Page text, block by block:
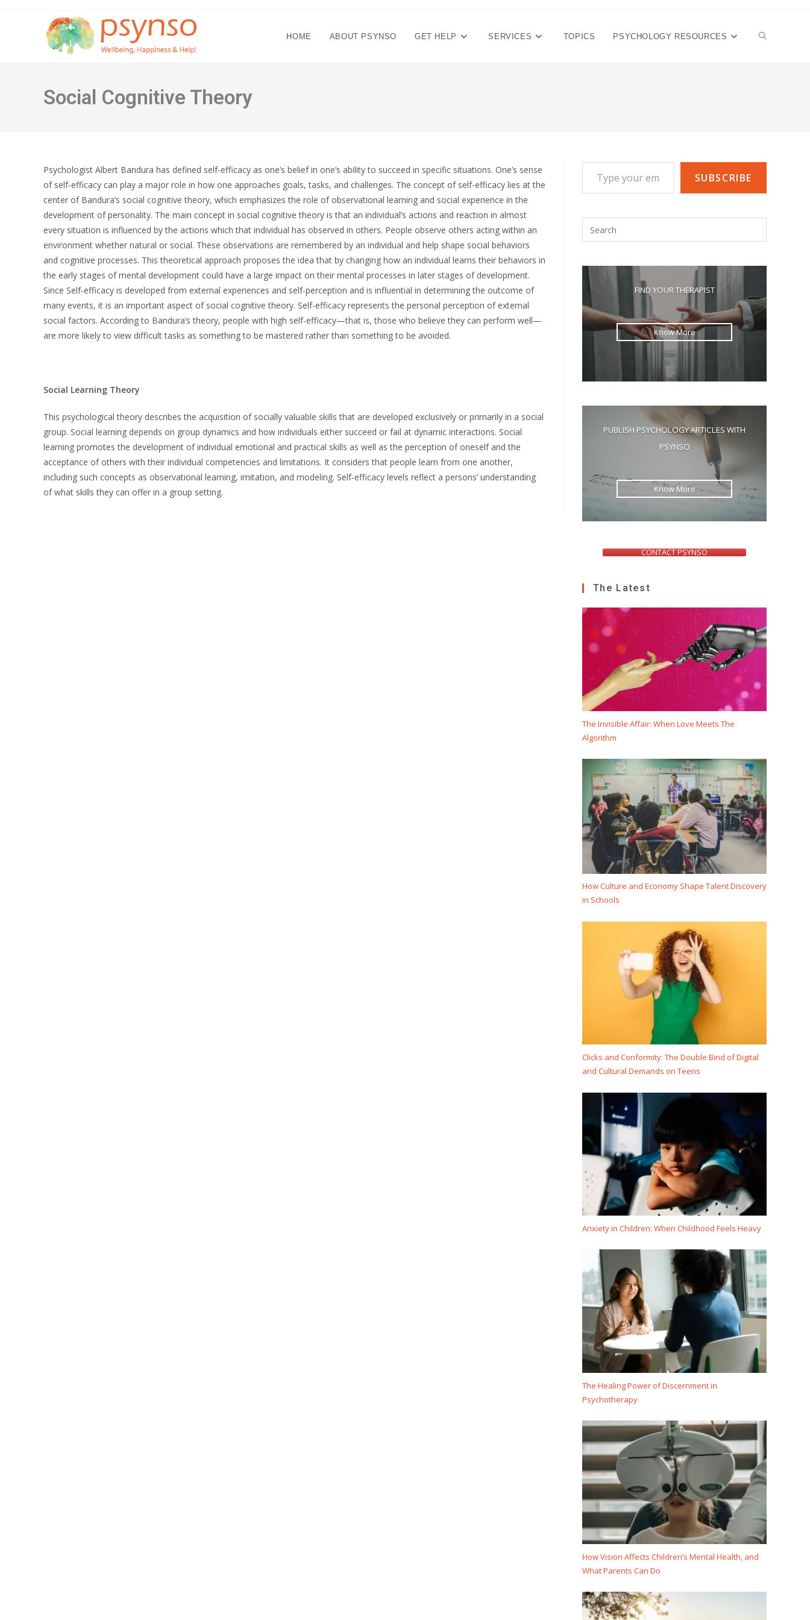
HOME ABOUT PSYNSO GET HELP SERVICES TOPICS PSYCHOLOGY RESOURCES TOGGLE
Social Cognitive Theory
Psychologist Albert Bandura has defined self-efficacy as one’s belief in one’s ability to succeed in specific situations. One’s sense
of self-efficacy can play a major role in how one approaches goals, tasks, and challenges. The concept of self-efficacy lies at the
center of Bandura’s social cognitive theory, which emphasizes the role of observational learning and social experience in the
development of personality. The main concept in social cognitive theory is that an individual’s actions and reaction in almost
every situation is influenced by the actions which that individual has observed in others. People observe others acting within an
environment whether natural or social. These observations are remembered by an individual and help shape social behaviors
and cognitive processes. This theoretical approach proposes the idea that by changing how an individual learns their behaviors in
the early stages of mental development could have a large impact on their mental processes in later stages of development.
Since Self-efficacy is developed from external experiences and self-perception and is influential in determining the outcome of
many events, it is an important aspect of social cognitive theory. Self-efficacy represents the personal perception of external
social factors. According to Bandura’s theory, people with high self-efficacy—that is, those who believe they can perform well—
are more likely to view difficult tasks as something to be mastered rather than something to be avoided.
Social Learning Theory
This psychological theory describes the acquisition of socially valuable skills that are developed exclusively or primarily in a social
group. Social learning depends on group dynamics and how individuals either succeed or fail at dynamic interactions. Social
learning promotes the development of individual emotional and practical skills as well as the perception of oneself and the
acceptance of others with their individual competencies and limitations. It considers that people learn from one another,
including such concepts as observational learning, imitation, and modeling. Self-efficacy levels reflect a persons’ understanding
of what skills they can offer in a group setting.
Type your email…
SUBSCRIBE
Escape
close
search
FIND YOUR THERAPIST
Know More
PUBLISH PSYCHOLOGY ARTICLES WITH
PSYNSO
Know More
CONTACT PSYNSO
The Latest
The Invisible Affair: When Love Meets The
Algorithm
How Culture and Economy Shape Talent Discovery
in Schools
Clicks and Conformity: The Double Bind of Digital
and Cultural Demands on Teens
Anxiety in Children: When Childhood Feels Heavy
The Healing Power of Discernment in
Psychotherapy
How Vision Affects Children’s Mental Health, and
What Parents Can Do